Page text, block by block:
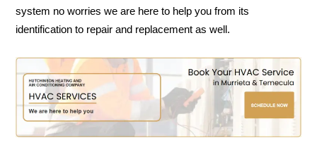
system no worries we are here to help you from its
identification to repair and replacement as well.